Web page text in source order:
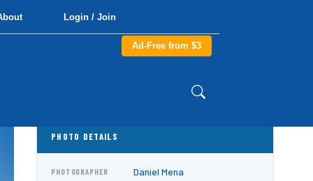
Login / Join
Ad-Free from $3
PHOTO DETAILS
PHOTOGRAPHER Daniel Mena